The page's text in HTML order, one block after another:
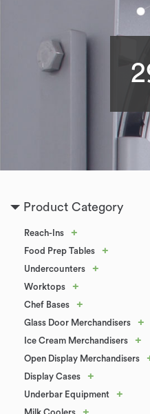
Product Category
Reach-Ins +
Food Prep Tables +
Undercounters +
Worktops +
Chef Bases +
Glass Door Merchandisers +
Ice Cream Merchandisers +
Open Display Merchandisers
Display Cases +
Underbar Equipment +